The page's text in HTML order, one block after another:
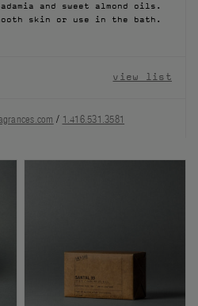
and sweet almond oils.
skin or use in the bath.
view list
/ 1.416.531.3581